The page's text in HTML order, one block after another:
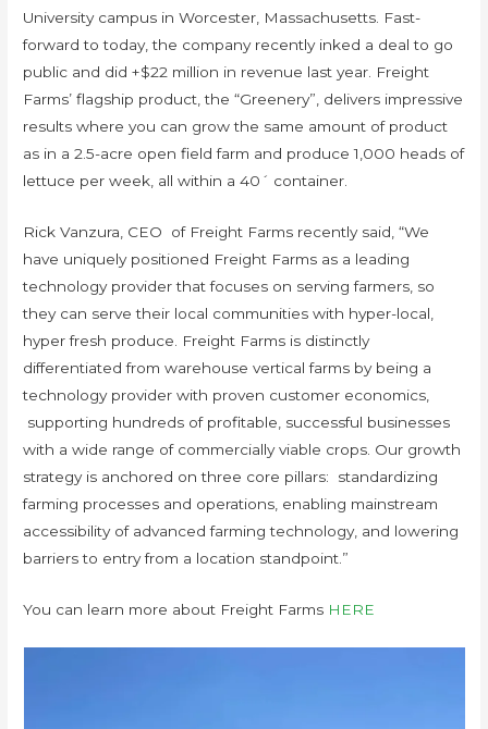
University campus in Worcester, Massachusetts. Fast-
forward to today, the company recently inked a deal to go
public and did +$22 million in revenue last year. Freight
Farms’ flagship product, the “Greenery”, delivers impressive
results where you can grow the same amount of product
as in a 2.5-acre open field farm and produce 1,000 heads of
lettuce per week, all within a 40´ container.
Rick Vanzura, CEO of Freight Farms recently said, “We
have uniquely positioned Freight Farms as a leading
technology provider that focuses on serving farmers, so
they can serve their local communities with hyper-local,
hyper fresh produce. Freight Farms is distinctly
differentiated from warehouse vertical farms by being a
technology provider with proven customer economics,
supporting hundreds of profitable, successful businesses
with a wide range of commercially viable crops. Our growth
strategy is anchored on three core pillars: standardizing
farming processes and operations, enabling mainstream
accessibility of advanced farming technology, and lowering
barriers to entry from a location standpoint.”
You can learn more about Freight Farms HERE